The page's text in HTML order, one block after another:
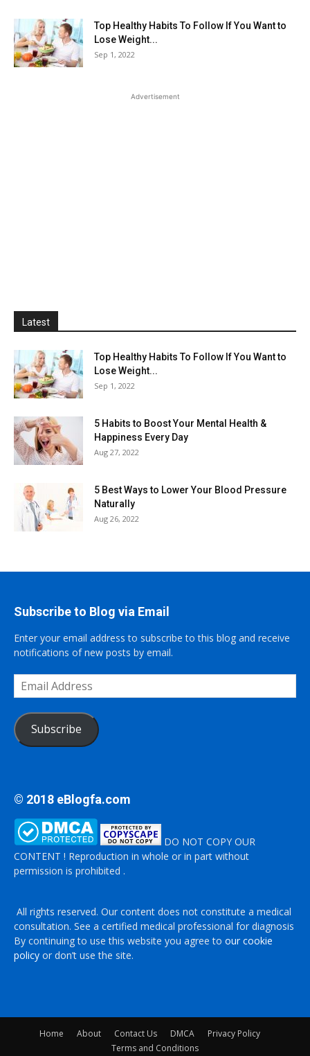
Top Healthy Habits To Follow If You Want to
Lose Weight...
Sep 1, 2022
Advertisement
Latest
Top Healthy Habits To Follow If You Want to
Lose Weight...
Sep 1, 2022
5 Habits to Boost Your Mental Health &
Happiness Every Day
Aug 27, 2022
5 Best Ways to Lower Your Blood Pressure
Naturally
Aug 26, 2022
Subscribe to Blog via Email
Enter your email address to subscribe to this blog and receive
notifications of new posts by email.
Email
Address
Subscribe
© 2018 eBlogfa.com
DO NOT COPY OUR
CONTENT ! Reproduction in whole or in part without
permission is prohibited .
All rights reserved. Our content does not constitute a medical
consultation. See a certified medical professional for diagnosis
By continuing to use this website you agree to our cookie
policy or don’t use the site.
Home About Contact Us DMCA
Privacy Policy
Terms and Conditions